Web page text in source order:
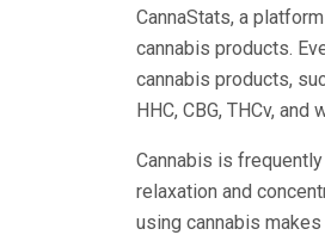
CannaStats, a
cannabis products.
cannabis products,
HHC, CBG, THCv,
Cannabis is
relaxation and
using cannabis